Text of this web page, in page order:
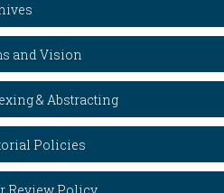
and Vision
& Abstracting
Policies